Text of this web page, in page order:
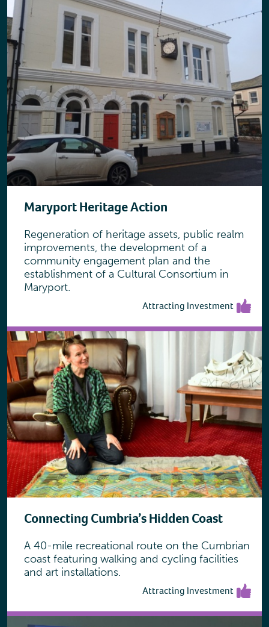
Maryport Heritage Action
Regeneration of heritage assets, public realm
improvements, the development of a
community engagement plan and the
establishment of a Cultural Consortium in
Maryport.
Attracting Investment
Connecting Cumbria’s Hidden Coast
A 40-mile recreational route on the Cumbrian
coast featuring walking and cycling facilities
and art installations.
Attracting Investment